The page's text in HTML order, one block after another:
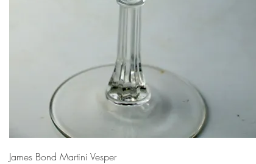
James Bond Martini Vesper